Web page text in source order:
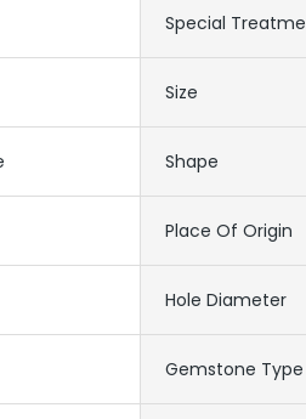
Special
Size
Shape
Place Of Origin
Hole Diameter
Gemstone Type